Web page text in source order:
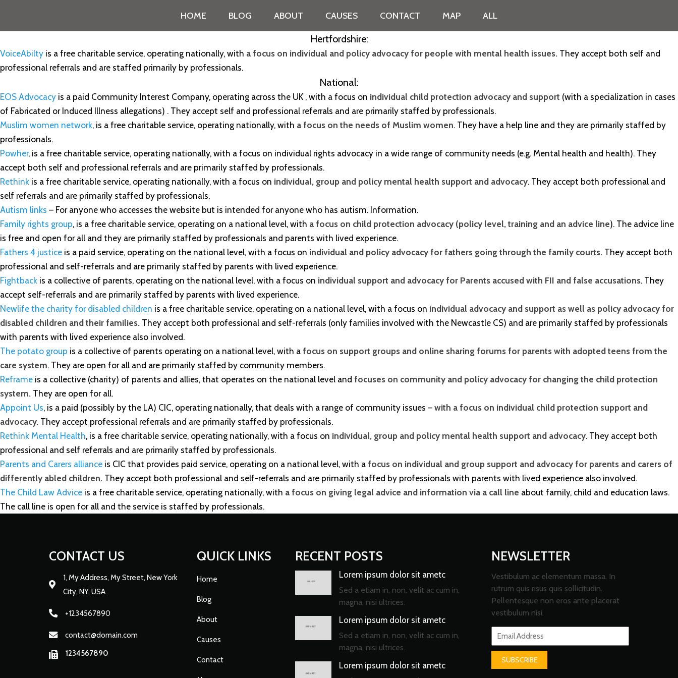
HOME BLOG ABOUT CAUSES CONTACT MAP ALL
Hertfordshire:
VoiceAbilty is a free charitable service, operating nationally, with a focus on individual and policy advocacy for people with mental health issues. They accept both self and
professional referrals and are staffed primarily by professionals.
National:
EOS Advocacy is a paid Community Interest Company, operating across the UK , with a focus on individual child protection advocacy and support (with a specialization in cases
of Fabricated or Induced Illness allegations) . They accept self and professional referrals and are primarily staffed by professionals.
Muslim women network, is a free charitable service, operating nationally, with a focus on the needs of Muslim women. They have a help line and they are primarily staffed by
professionals.
Powher, is a free charitable service, operating nationally, with a focus on individual rights advocacy in a wide range of community needs (e.g. Mental health and health). They
accept both self and professional referrals and are primarily staffed by professionals.
Rethink is a free charitable service, operating nationally, with a focus on individual, group and policy mental health support and advocacy. They accept both professional and
self referrals and are primarily staffed by professionals.
Autism links – For anyone who accesses the website but is intended for anyone who has autism. Information.
Family rights group, is a free charitable service, operating on a national level, with a focus on child protection advocacy (policy level, training and an advice line). The advice line
is free and open for all and they are primarily staffed by professionals and parents with lived experience.
Fathers 4 justice is a paid service, operating on the national level, with a focus on individual and policy advocacy for fathers going through the family courts. They accept both
professional and self-referrals and are primarily staffed by parents with lived experience.
Fightback is a collective of parents, operating on the national level, with a focus on individual support and advocacy for Parents accused with FII and false accusations. They
accept self-referrals and are primarily staffed by parents with lived experience.
Newlife the charity for disabled children is a free charitable service, operating on a national level, with a focus on individual advocacy and support as well as policy advocacy for
disabled children and their families. They accept both professional and self-referrals (only families involved with the Newcastle CS) and are primarily staffed by professionals
with parents with lived experience also involved.
The potato group is a collective of parents operating on a national level, with afocus on support groups and online sharing forums for parents with adopted teens from the
care system. They are open for all and are primarily staffed by community members.
Reframe is a collective (charity) of parents and allies, that operates on the national level and focuses on community and policy advocacy for changing the child protection
system. They are open for all.
Appoint Us, is a paid (possibly by the LA) CIC, operating nationally, that deals with a range of community issues –with a focus on individual child protection support and
advocacy. They accept professional referrals and are primarily staffed by professionals.
Rethink Mental Health, is a free charitable service, operating nationally, with a focus on individual, group and policy mental health support and advocacy. They accept both
professional and self referrals and are primarily staffed by professionals.
Parents and Carers alliance is CIC that provides paid service, operating on a national level, with afocus on individual and group support and advocacy for parents and carers of
differently abled children. They accept both professional and self-referrals and are primarily staffed by professionals with parents with lived experience also involved.
The Child Law Advice is a free charitable service, operating nationally, with a focus on giving legal advice and information via a call line about family, child and education laws.
The call line is open for all and the service is staffed by professionals.
CONTACT US
1, My Address, My Street, New York
City, NY, USA
+1234567890
contact@domain.com
1234567890
QUICK LINKS
Home
Blog
About
Causes
Contact
RECENT POSTS
Lorem ipsum dolor sit ametc
Sed a etiam in, non, velit ac cum in,
magna, nisi ultrices.
Lorem ipsum dolor sit ametc
Sed a etiam in, non, velit ac cum in,
magna, nisi ultrices.
Lorem ipsum dolor sit ametc
NEWSLETTER
Vestibulum ac elementum massa. In
rutrum quis risus quis sollicitudin.
Pellentesque non eros ante placerat
vestibulum nisi.
SUBSCRIBE